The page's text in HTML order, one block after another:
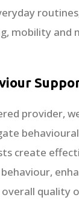
mobility and
provider,
create
quality